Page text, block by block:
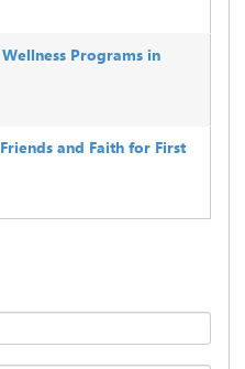
Programs in
and Faith for First